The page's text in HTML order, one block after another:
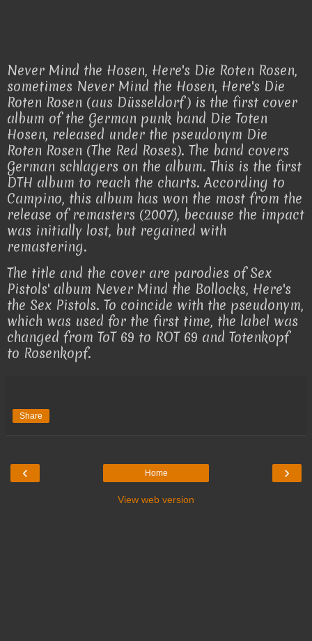
Never Mind the Hosen, Here's Die Roten Rosen,
sometimes Never Mind the Hosen, Here's Die
Roten Rosen (aus Düsseldorf) is the first cover
album of the German punk band Die Toten
Hosen, released under the pseudonym Die
Roten Rosen (The Red Roses). The band covers
German schlagers on the album. This is the first
DTH album to reach the charts. According to
Campino, this album has won the most from the
release of remasters (2007), because the impact
was initially lost, but regained with
remastering.
The title and the cover are parodies of Sex
Pistols' album Never Mind the Bollocks, Here's
the Sex Pistols. To coincide with the pseudonym,
which was used for the first time, the label was
changed from ToT 69 to ROT 69 and Totenkopf
to Rosenkopf.
Share
‹ ›
Home
View web version